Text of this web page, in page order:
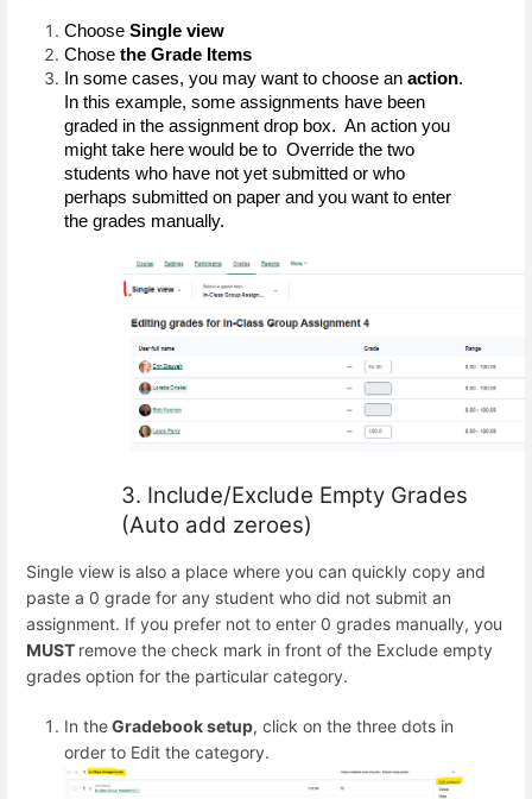
Choose Single view
Chose the Grade Items
In some cases, you may want to choose an action.
In this example, some assignments have been
graded in the assignment drop box.  An action you
might take here would be to  Override the two
students who have not yet submitted or who
perhaps submitted on paper and you want to enter
the grades manually.
3. Include/Exclude Empty Grades
(Auto add zeroes)
Single view is also a place where you can quickly copy and
paste a 0 grade for any student who did not submit an
assignment. If you prefer not to enter 0 grades manually, you
MUST remove the check mark in front of the Exclude empty
grades option for the particular category.
In theGradebook setup, click on the three dots in
order to Edit the category.